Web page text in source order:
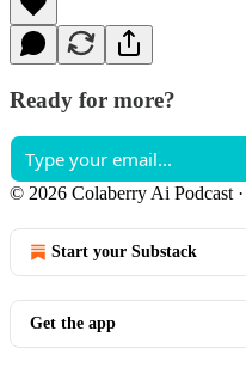
Ready for more?
© 2026 Colaberry Ai Podcast ·
Start your Substack
Get the app